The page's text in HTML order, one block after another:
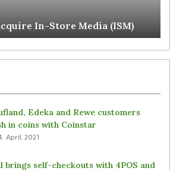
In-Store Media (ISM)
Edeka and Rewe customers
in coins with Coinstar
April 2021
brings self-checkouts with 4POS and